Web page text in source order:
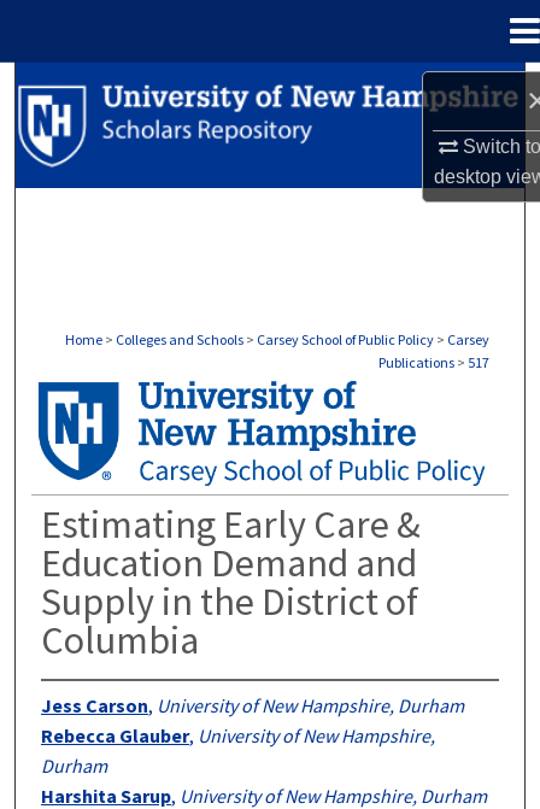
Switch
desktop
Search
Browse Collections
Digital Commons Network™
Home > Colleges and Schools > Carsey School of Public Policy > Carsey
Publications > 517
CARSEY PUBLICATIONS
Estimating Early Care &
Education Demand and
Supply in the District of
Columbia
Jess Carson, University of New Hampshire, Durham
Rebecca Glauber, University of New Hampshire,
Durham
Harshita Sarup, University of New Hampshire, Durham